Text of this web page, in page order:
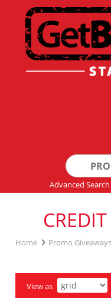
Search
for:
Advanced Search
Home Promo
View as